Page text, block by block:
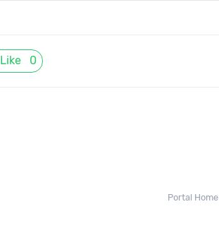
Like 0
Portal Home